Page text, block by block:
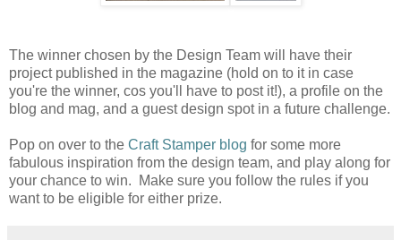
The winner chosen by the Design Team will have their
project published in the magazine (hold on to it in case
you're the winner, cos you'll have to post it!), a profile on the
blog and mag, and a guest design spot in a future challenge.
Pop on over to the Craft Stamper blog for some more
fabulous inspiration from the design team, and play along for
your chance to win. Make sure you follow the rules if you
want to be eligible for either prize.